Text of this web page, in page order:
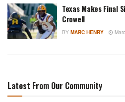
Texas Makes Final
Crowell
BY MARC HENRY
Latest From Our Community